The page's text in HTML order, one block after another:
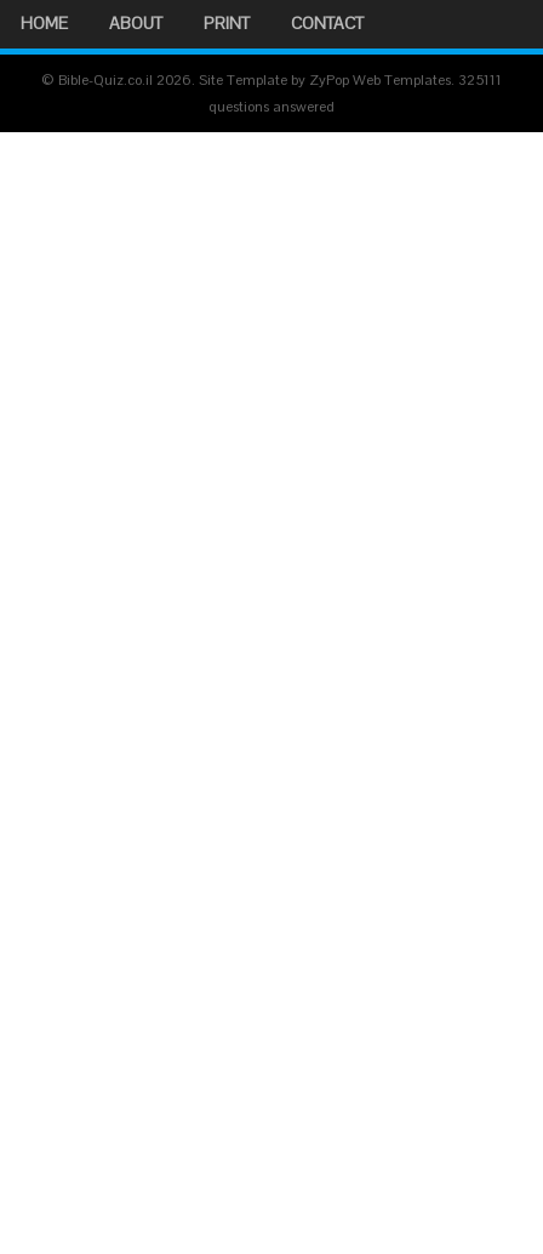
HOME ABOUT PRINT CONTACT
© Bible-Quiz.co.il 2026. Site Template by ZyPop Web Templates. 325111
questions answered